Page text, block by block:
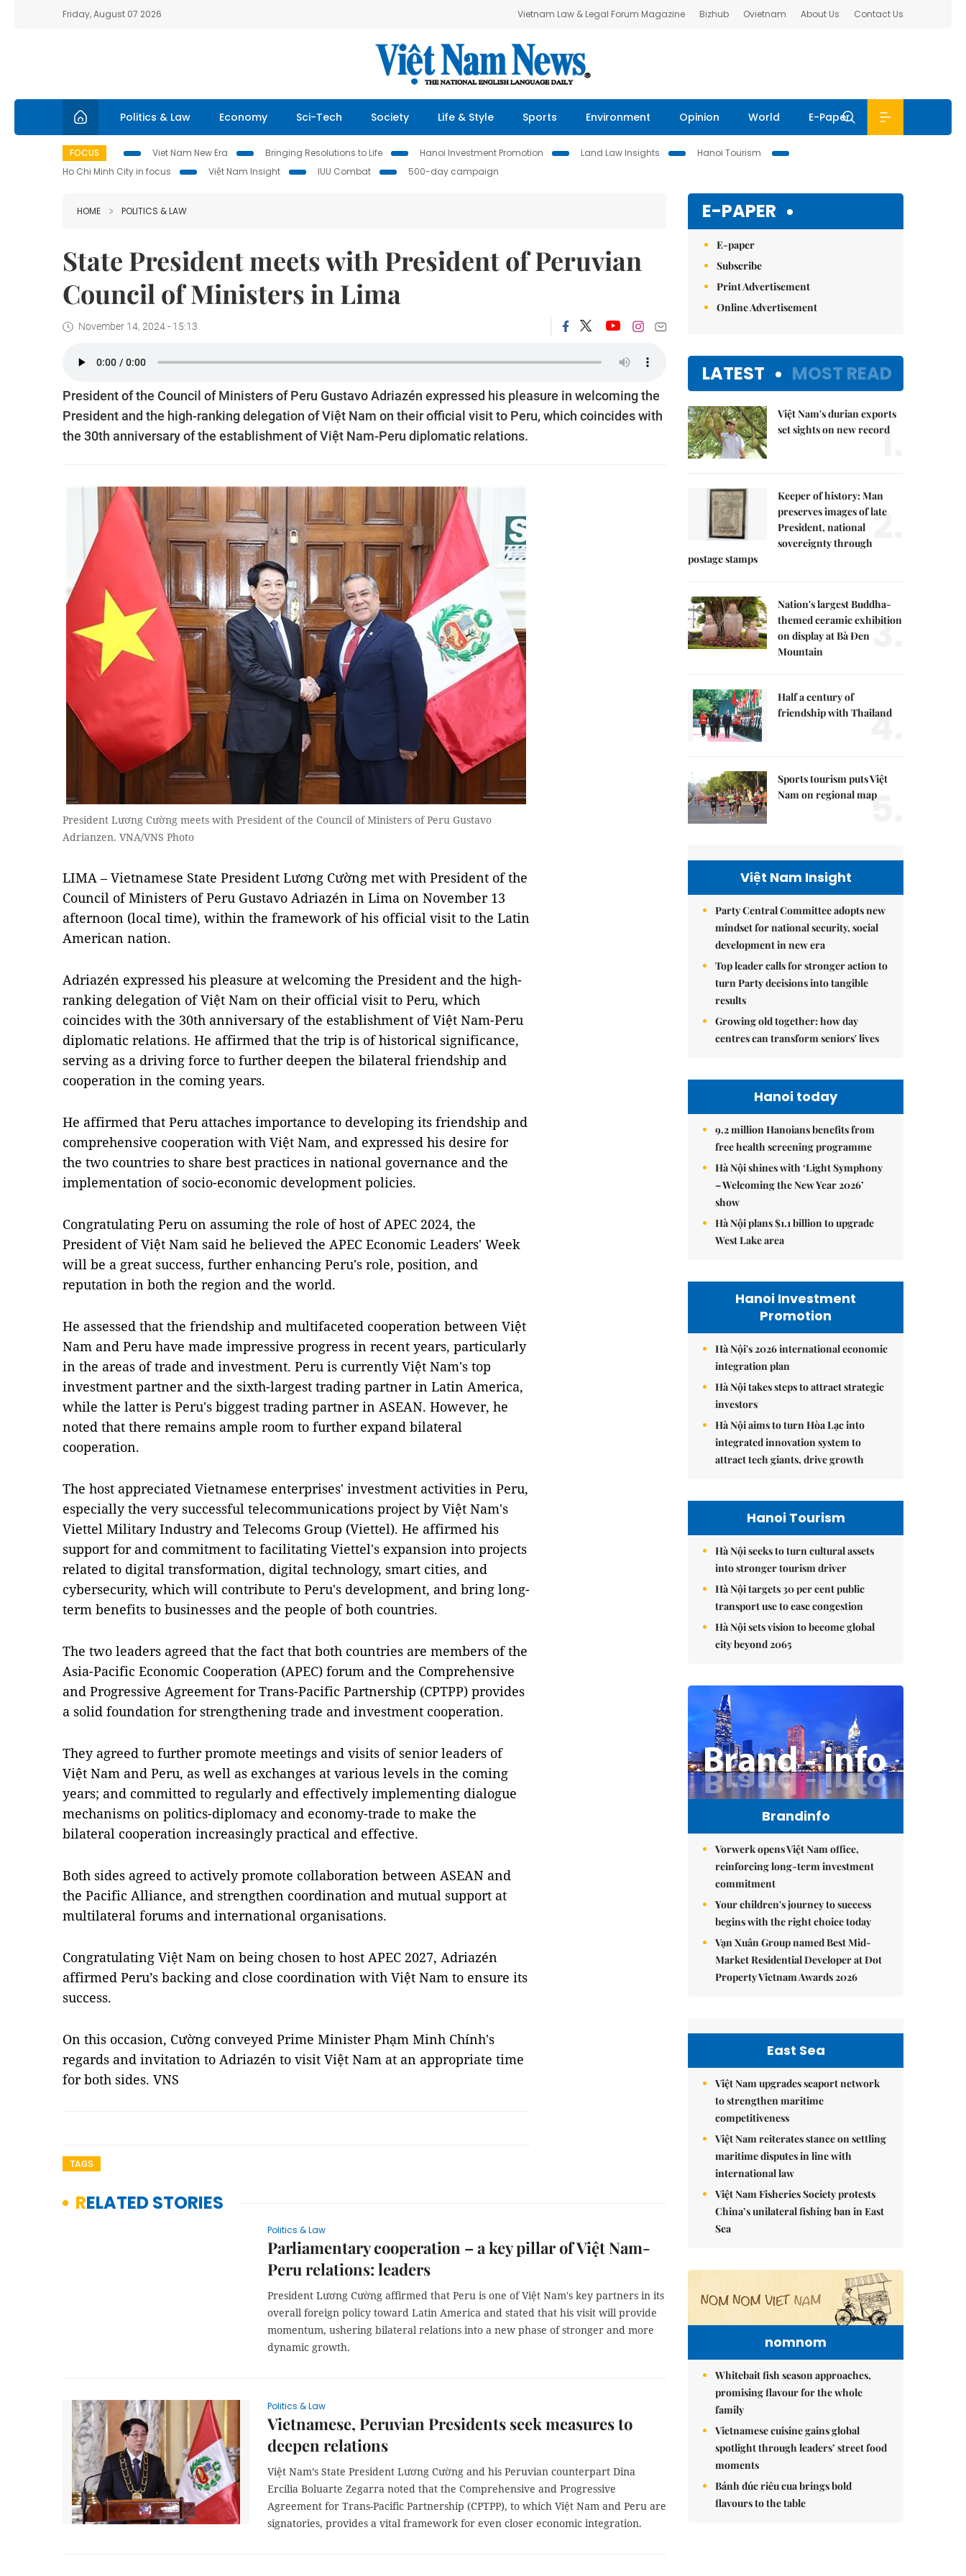
Friday, August 07 2026 Vietnam Law & Legal Forum Magazine Bizhub Ovietnam About Us Contact Us
Politics & Law Economy Sci-Tech Society Life & Style Sports Environment Opinion World E-Paper
FOCUS Viet Nam New Era Bringing Resolutions to Life Hanoi Investment Promotion Land Law Insights
Hanoi Tourism
Ho Chi Minh City in focus
Việt Nam Insight IUU Combat 500-day campaign
HOME POLITICS & LAW
State President meets with President of Peruvian
Council of Ministers in Lima
November 14, 2024 - 15:13
President of the Council of Ministers of Peru Gustavo Adriazén expressed his pleasure in welcoming the
President and the high-ranking delegation of Việt Nam on their official visit to Peru, which coincides with
the 30th anniversary of the establishment of Việt Nam-Peru diplomatic relations.
President Lương Cường meets with President of the Council of Ministers of Peru Gustavo
Adrianzen. VNA/VNS Photo
LIMA – Vietnamese State President Lương Cường met with President of the
Council of Ministers of Peru Gustavo Adriazén in Lima on November 13
afternoon (local time), within the framework of his official visit to the Latin
American nation.
Adriazén expressed his pleasure at welcoming the President and the high-
ranking delegation of Việt Nam on their official visit to Peru, which
coincides with the 30th anniversary of the establishment of Việt Nam-Peru
diplomatic relations. He affirmed that the trip is of historical significance,
serving as a driving force to further deepen the bilateral friendship and
cooperation in the coming years.
He affirmed that Peru attaches importance to developing its friendship and
comprehensive cooperation with Việt Nam, and expressed his desire for
the two countries to share best practices in national governance and the
implementation of socio-economic development policies.
Congratulating Peru on assuming the role of host of APEC 2024, the
President of Việt Nam said he believed the APEC Economic Leaders' Week
will be a great success, further enhancing Peru's role, position, and
reputation in both the region and the world.
He assessed that the friendship and multifaceted cooperation between Việt
Nam and Peru have made impressive progress in recent years, particularly
in the areas of trade and investment. Peru is currently Việt Nam's top
investment partner and the sixth-largest trading partner in Latin America,
while the latter is Peru's biggest trading partner in ASEAN. However, he
noted that there remains ample room to further expand bilateral
cooperation.
The host appreciated Vietnamese enterprises' investment activities in Peru,
especially the very successful telecommunications project by Việt Nam's
Viettel Military Industry and Telecoms Group (Viettel). He affirmed his
support for and commitment to facilitating Viettel's expansion into projects
related to digital transformation, digital technology, smart cities, and
cybersecurity, which will contribute to Peru's development, and bring long-
term benefits to businesses and the people of both countries.
The two leaders agreed that the fact that both countries are members of the
Asia-Pacific Economic Cooperation (APEC) forum and the Comprehensive
and Progressive Agreement for Trans-Pacific Partnership (CPTPP) provides
a solid foundation for strengthening trade and investment cooperation.
They agreed to further promote meetings and visits of senior leaders of
Việt Nam and Peru, as well as exchanges at various levels in the coming
years; and committed to regularly and effectively implementing dialogue
mechanisms on politics-diplomacy and economy-trade to make the
bilateral cooperation increasingly practical and effective.
Both sides agreed to actively promote collaboration between ASEAN and
the Pacific Alliance, and strengthen coordination and mutual support at
multilateral forums and international organisations.
Congratulating Việt Nam on being chosen to host APEC 2027, Adriazén
affirmed Peru’s backing and close coordination with Việt Nam to ensure its
success.
On this occasion, Cường conveyed Prime Minister Phạm Minh Chính's
regards and invitation to Adriazén to visit Việt Nam at an appropriate time
for both sides. VNS
TAGS
RELATED STORIES
Politics & Law
Parliamentary cooperation – a key pillar of Việt Nam-
Peru relations: leaders
President Lương Cường affirmed that Peru is one of Việt Nam's key partners in its
overall foreign policy toward Latin America and stated that his visit will provide
momentum, ushering bilateral relations into a new phase of stronger and more
dynamic growth.
Politics & Law
Vietnamese, Peruvian Presidents seek measures to
deepen relations
Việt Nam’s State President Lương Cường and his Peruvian counterpart Dina
Ercilia Boluarte Zegarra noted that the Comprehensive and Progressive
Agreement for Trans-Pacific Partnership (CPTPP), to which Việt Nam and Peru are
signatories, provides a vital framework for even closer economic integration.
E-PAPER
E-paper
Subscribe
Print Advertisement
Online Advertisement
LATEST MOST READ
Việt Nam's durian exports
set sights on new record
1.
Keeper of history: Man
preserves images of late
President, national
sovereignty through
postage stamps
2.
Nation's largest Buddha-
themed ceramic exhibition
on display at Bà Đen
Mountain
3.
Half a century of
friendship with Thailand
4.
Sports tourism puts Việt
Nam on regional map
5.
Việt Nam Insight
Party Central Committee adopts new
mindset for national security, social
development in new era
Top leader calls for stronger action to
turn Party decisions into tangible
results
Growing old together: how day
centres can transform seniors' lives
Hanoi today
9.2 million Hanoians benefits from
free health screening programme
Hà Nội shines with ‘Light Symphony
– Welcoming the New Year 2026’
show
Hà Nội plans $1.1 billion to upgrade
West Lake area
Hanoi Investment
Promotion
Hà Nội's 2026 international economic
integration plan
Hà Nội takes steps to attract strategic
investors
Hà Nội aims to turn Hòa Lạc into
integrated innovation system to
attract tech giants, drive growth
Hanoi Tourism
Hà Nội seeks to turn cultural assets
into stronger tourism driver
Hà Nội targets 30 per cent public
transport use to ease congestion
Hà Nội sets vision to become global
city beyond 2065
Brandinfo
Vorwerk opens Việt Nam office,
reinforcing long-term investment
commitment
Your children's journey to success
begins with the right choice today
Vạn Xuân Group named Best Mid-
Market Residential Developer at Dot
Property Vietnam Awards 2026
East Sea
Việt Nam upgrades seaport network
to strengthen maritime
competitiveness
Việt Nam reiterates stance on settling
maritime disputes in line with
international law
Việt Nam Fisheries Society protests
China’s unilateral fishing ban in East
Sea
nomnom
Whitebait fish season approaches,
promising flavour for the whole
family
Vietnamese cuisine gains global
spotlight through leaders’ street food
moments
Bánh đúc riêu cua brings bold
flavours to the table